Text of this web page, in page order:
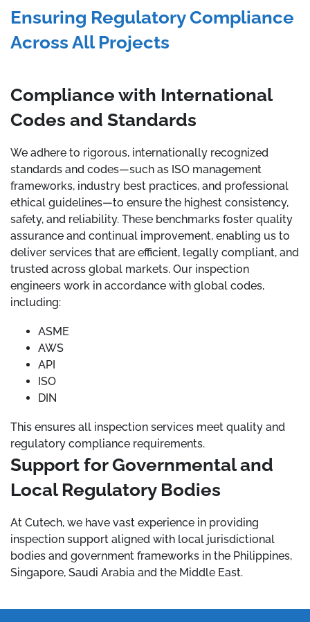
Ensuring Regulatory Compliance
Across All Projects
Compliance with International
Codes and Standards
We adhere to rigorous, internationally recognized
standards and codes—such as ISO management
frameworks, industry best practices, and professional
ethical guidelines—to ensure the highest consistency,
safety, and reliability. These benchmarks foster quality
assurance and continual improvement, enabling us to
deliver services that are efficient, legally compliant, and
trusted across global markets. Our inspection
engineers work in accordance with global codes,
including:
ASME
AWS
API
ISO
DIN
This ensures all inspection services meet quality and
regulatory compliance requirements.
Support for Governmental and
Local Regulatory Bodies
At Cutech, we have vast experience in providing
inspection support aligned with local jurisdictional
bodies and government frameworks in the Philippines,
Singapore, Saudi Arabia and the Middle East.